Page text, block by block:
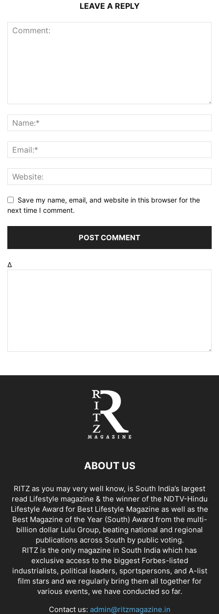
LEAVE A REPLY
Save my name, email, and website in this browser for the
next time I comment.
Δ
ABOUT US
RITZ as you may very well know, is South India’s largest
read Lifestyle magazine & the winner of the NDTV-Hindu
Lifestyle Award for Best Lifestyle Magazine as well as the
Best Magazine of the Year (South) Award from the multi-
billion dollar Lulu Group, beating national and regional
publications across South by public voting.
RITZ is the only magazine in South India which has
exclusive access to the biggest Forbes-listed
industrialists, political leaders, sportspersons, and A-list
film stars and we regularly bring them all together for
various events, we have conducted so far.
Contact us: admin@ritzmagazine.in